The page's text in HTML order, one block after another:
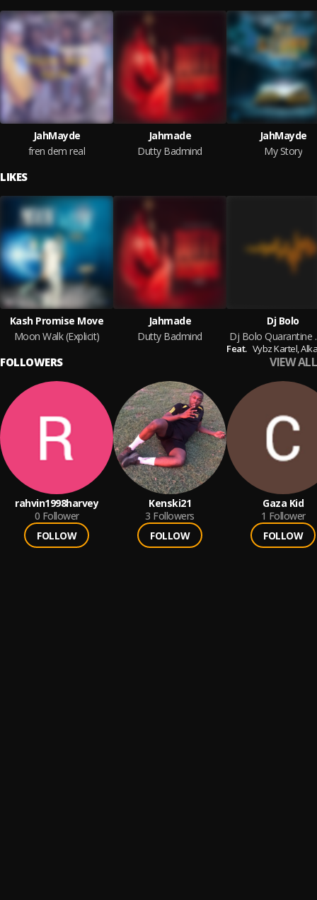
JahMayde
fren dem real
Jahmade
Dutty Badmind
JahMayde
My Story
LIKES
Kash Promise Move
Moon Walk (Explicit)
Jahmade
Dutty Badmind
Dj Bolo
Dj
Feat. Vybz Kartel,
FOLLOWERS VIEW ALL
rahvin1998harvey
0 Follower
FOLLOW
Kenski21
3 Followers
FOLLOW
Gaza Kid
1 Follower
FOLLOW